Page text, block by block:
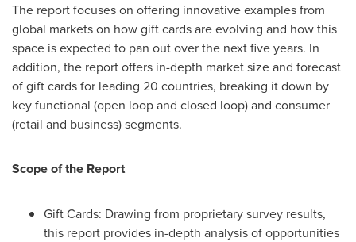
The report focuses on offering innovative examples from
global markets on how gift cards are evolving and how this
space is expected to pan out over the next five years. In
addition, the report offers in-depth market size and forecast
of gift cards for leading 20 countries, breaking it down by
key functional (open loop and closed loop) and consumer
(retail and business) segments.
Scope of the Report
Gift Cards: Drawing from proprietary survey results,
this report provides in-depth analysis of opportunities